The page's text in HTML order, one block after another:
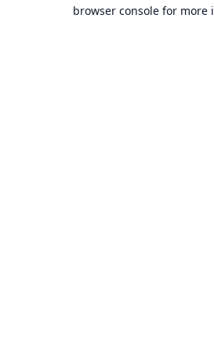
browser console for more